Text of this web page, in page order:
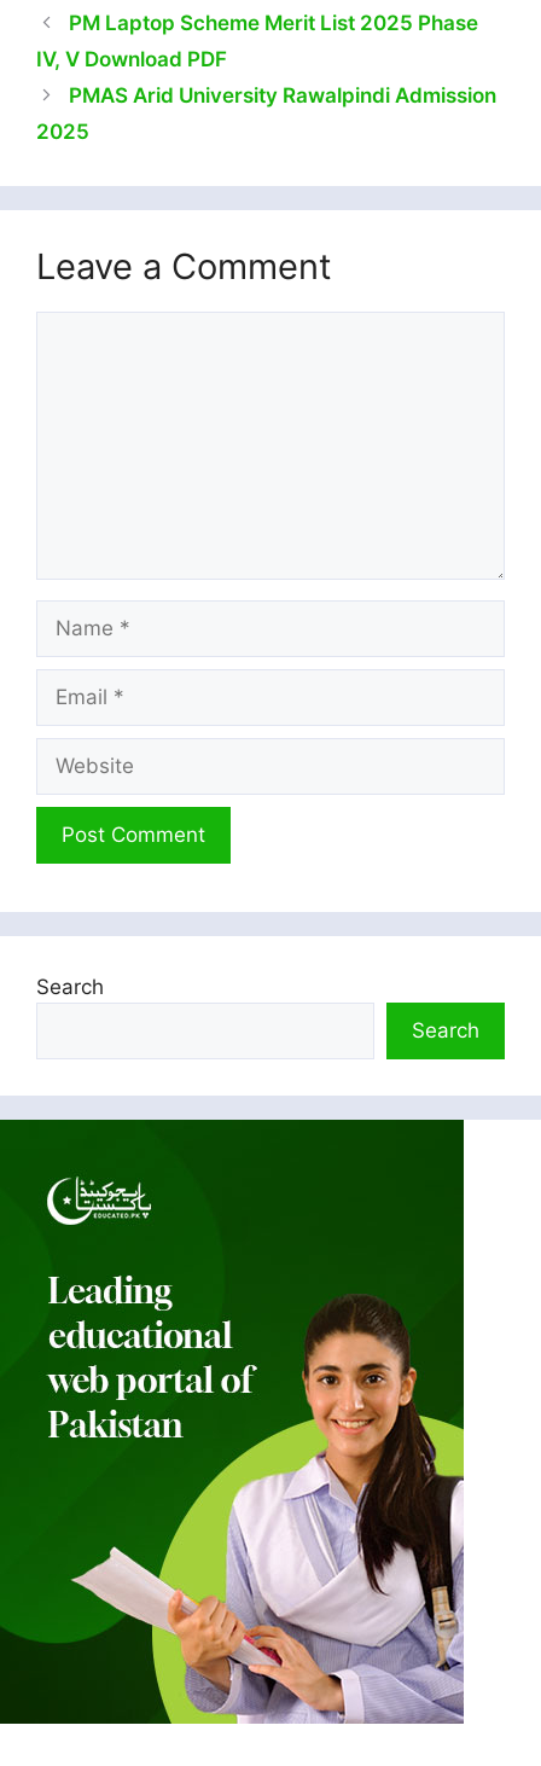
PM Laptop Scheme Merit List 2025 Phase
IV, V Download PDF
PMAS Arid University Rawalpindi Admission
2025
Leave a Comment
Name
Email
Website
Search
Search